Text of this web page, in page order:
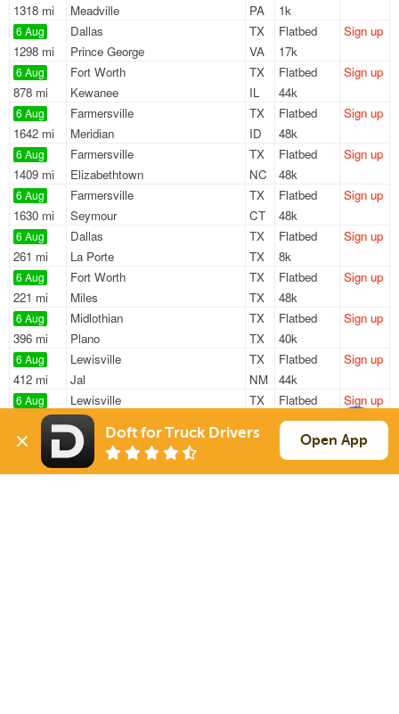
1318 mi
Meadville
PA
1k
6 Aug
1298 mi
Dallas
TX
Prince George
VA
Flatbed
17k
Sign up
6 Aug
878 mi
Fort Worth
TX
Kewanee
IL
Flatbed
44k
Sign up
6 Aug
1642 mi
Farmersville
TX
Meridian
ID
Flatbed
48k
Sign up
6 Aug
1409 mi
Farmersville
TX
Elizabethtown
NC
Flatbed
48k
Sign up
6 Aug
1630 mi
Farmersville
TX
Seymour
CT
Flatbed
48k
Sign up
6 Aug
261 mi
Dallas
TX
La Porte
TX
Flatbed
8k
Sign up
6 Aug
221 mi
Fort Worth
TX
Miles
TX
Flatbed
48k
Sign up
6 Aug
396 mi
Midlothian
TX
Plano
TX
Flatbed
40k
Sign up
6 Aug
412 mi
Lewisville
TX
Jal
NM
Flatbed
44k
Sign up
6 Aug
533 mi
Lewisville
TX
St Joseph
Flatbed
47k
Sign up
6 Aug
211 mi
Caddo Mills
TX
Lawton
Flatbed
48k
Sign up
Doft for Truck Drivers Open App